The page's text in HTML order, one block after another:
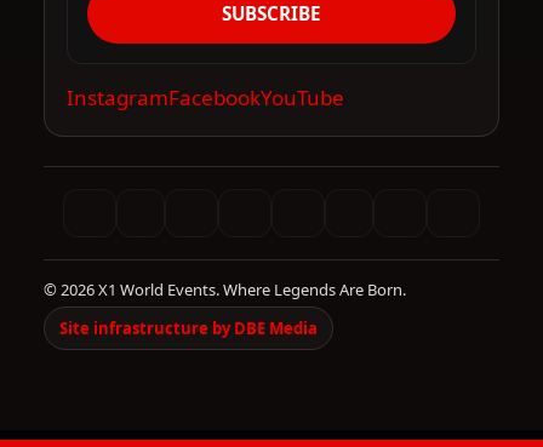
SUBSCRIBE
InstagramFacebookYouTube
© 2026 X1 World Events. Where Legends Are Born.
Site infrastructure by DBE Media